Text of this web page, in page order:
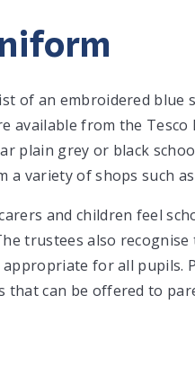
of an embroidered
available from the
plain grey or black
a variety of shops such
and children feel
trustees also
for all pupils.
that can be offered to